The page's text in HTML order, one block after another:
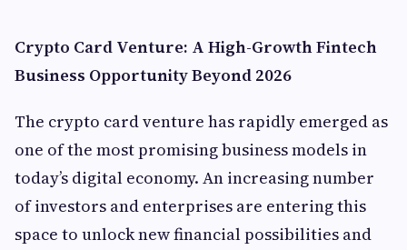
Crypto Card Venture: A High-Growth Fintech
Business Opportunity Beyond 2026
The crypto card venture has rapidly emerged as
one of the most promising business models in
today’s digital economy. An increasing number
of investors and enterprises are entering this
space to unlock new financial possibilities and